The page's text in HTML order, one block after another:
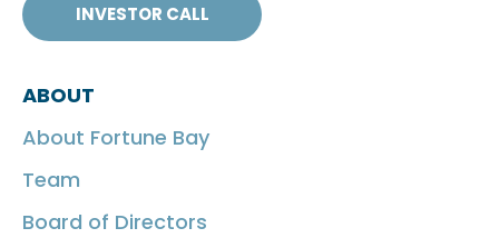
INVESTOR CALL
ABOUT
About Fortune Bay
Team
Board of Directors